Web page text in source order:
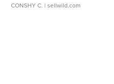
CONSHY C. | sellwild.com